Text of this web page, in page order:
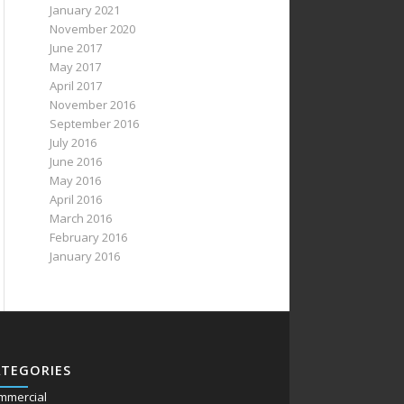
January 2021
November 2020
June 2017
May 2017
April 2017
November 2016
September 2016
July 2016
June 2016
May 2016
April 2016
March 2016
February 2016
January 2016